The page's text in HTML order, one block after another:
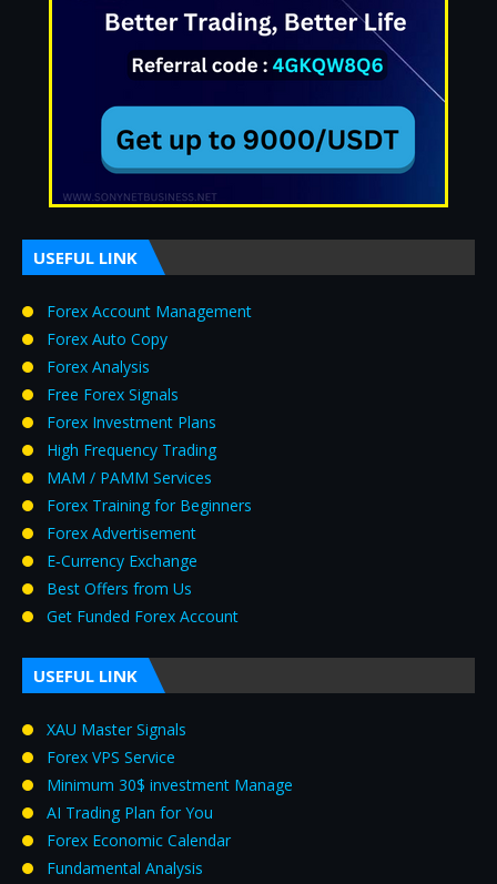
USEFUL LINK
Forex Account Management
Forex Auto Copy
Forex Analysis
Free Forex Signals
Forex Investment Plans
High Frequency Trading
MAM / PAMM Services
Forex Training for Beginners
Forex Advertisement
E‑Currency Exchange
Best Offers from Us
Get Funded Forex Account
USEFUL LINK
XAU Master Signals
Forex VPS Service
Minimum 30$ investment Manage
AI Trading Plan for You
Forex Economic Calendar
Fundamental Analysis